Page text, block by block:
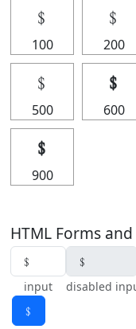
﹩
100
﹩
200
﹩
500
﹩
600
﹩
900
HTML Forms
input disabled
﹩